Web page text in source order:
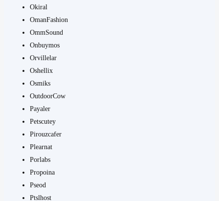
Okiral
OmanFashion
OmmSound
Onbuymos
Orvillelar
Oshellix
Osmiks
OutdoorCow
Payaler
Petscutey
Pirouzcafer
Plearnat
Porlabs
Propoina
Pseod
Ptslhost